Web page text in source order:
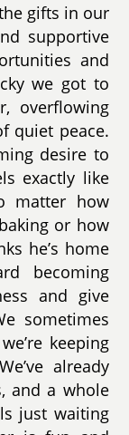
gifts in our
supportive
and
we got to
overflowing
quiet peace.
desire to
exactly like
matter how
or how
he’s home
becoming
and give
sometimes
keeping
already
and a whole
just waiting